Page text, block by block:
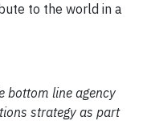
to the world in a
bottom line agency
strategy as part